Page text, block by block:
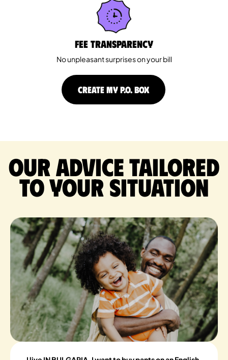
Fee Transparency
No unpleasant surprises on your bill
CREATE MY P.O. BOX
Our advice tailored
to your situation